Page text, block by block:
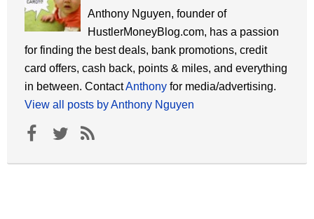
Anthony Nguyen, founder of
HustlerMoneyBlog.com, has a passion
for finding the best deals, bank promotions, credit
card offers, cash back, points & miles, and everything
in between. ContactAnthony for media/advertising.
View all posts by Anthony Nguyen